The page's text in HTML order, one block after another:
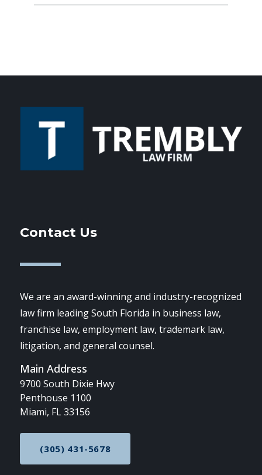
Contact Us
We are an award-winning and industry-recognized
law firm leading South Florida in business law,
franchise law, employment law, trademark law,
litigation, and general counsel.
Main Address
9700 South Dixie Hwy
Penthouse 1100
Miami, FL 33156
CALL NOW AT
(305) 431-5678